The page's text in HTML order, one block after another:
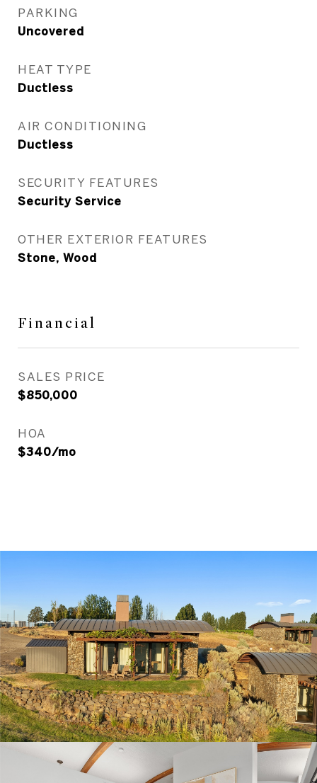
PARKING
Uncovered
HEAT TYPE
Ductless
AIR CONDITIONING
Ductless
SECURITY FEATURES
Security Service
OTHER EXTERIOR FEATURES
Stone, Wood
Financial
SALES PRICE
$850,000
HOA
$340/mo